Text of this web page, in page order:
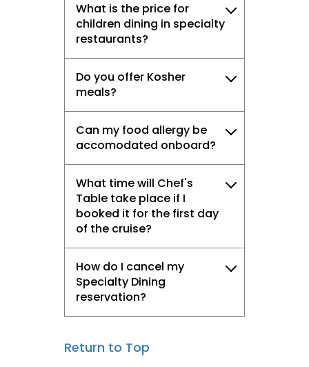
What is the price for
children dining in specialty
restaurants?
Do you offer Kosher
meals?
Can my food allergy be
accomodated onboard?
What time will Chef's
Table take place if I
booked it for the first day
of the cruise?
How do I cancel my
Specialty Dining
reservation?
Return to Top